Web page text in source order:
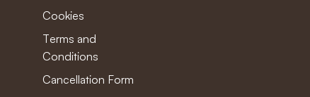
Cookies
Terms and
Conditions
Cancellation Form